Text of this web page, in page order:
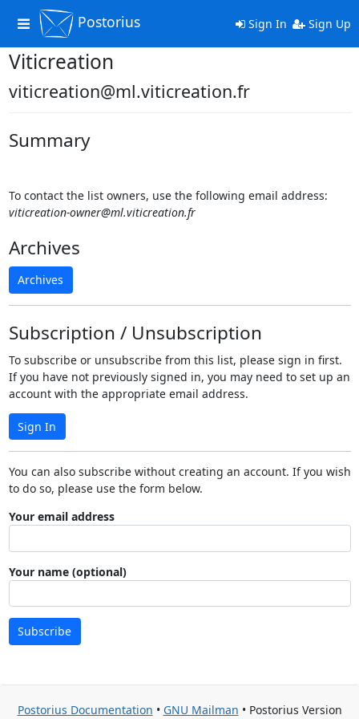
Toggle
navigation
Postorius Sign In Sign Up
Viticreation
viticreation@ml.viticreation.fr
Summary
To contact the list owners, use the following email address:
viticreation-owner@ml.viticreation.fr
Archives
Archives
Subscription / Unsubscription
To subscribe or unsubscribe from this list, please sign in first.
If you have not previously signed in, you may need to set up an
account with the appropriate email address.
Sign In
You can also subscribe without creating an account. If you wish
to do so, please use the form below.
Your email address
Your name (optional)
Subscribe
Postorius Documentation • GNU Mailman • Postorius Version